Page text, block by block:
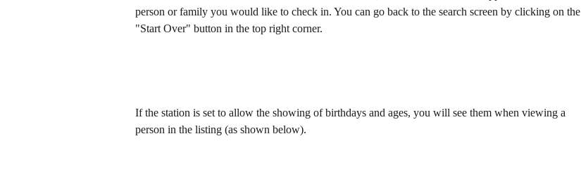
person or family you would like to check in. You can go back to the search screen by clicking on the
"Start Over" button in the top right corner.
If the station is set to allow the showing of birthdays and ages, you will see them when viewing a
person in the listing (as shown below).